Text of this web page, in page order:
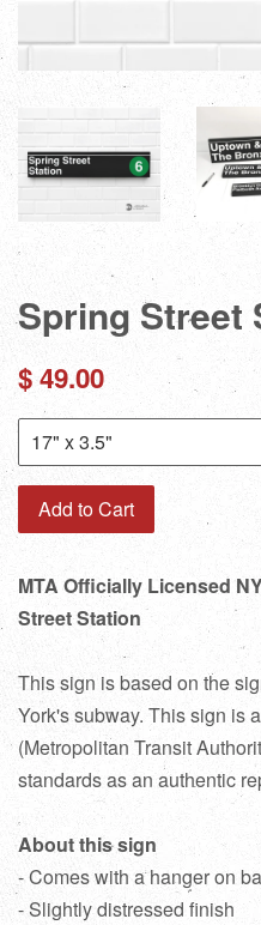
Spring Street
Regular
$ 49.00
Add to Cart
MTA Officially Licensed
Street Station
This sign is based on the
York's subway. This sign is
(Metropolitan Transit
standards as an authentic
About this sign
- Comes with a hanger on
- Slightly distressed finish